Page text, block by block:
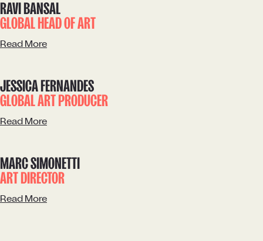
RAVI BANSAL
GLOBAL HEAD OF ART
Read More
JESSICA FERNANDES
GLOBAL ART PRODUCER
Read More
MARC SIMONETTI
ART DIRECTOR
Read More